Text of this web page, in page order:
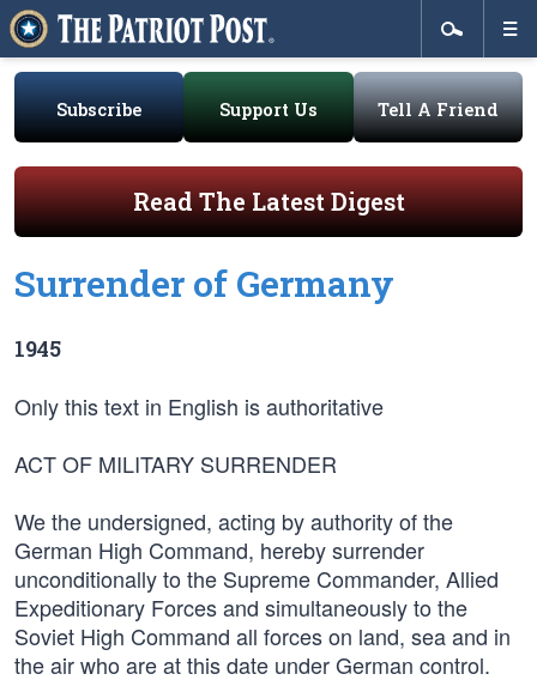
Subscribe Support Us Tell A Friend
Read The Latest Digest
Surrender of Germany
1945
Only this text in English is authoritative
ACT OF MILITARY SURRENDER
We the undersigned, acting by authority of the
German High Command, hereby surrender
unconditionally to the Supreme Commander, Allied
Expeditionary Forces and simultaneously to the
Soviet High Command all forces on land, sea and in
the air who are at this date under German control.